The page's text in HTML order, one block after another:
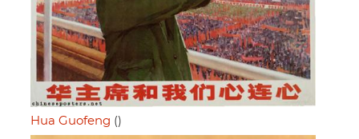
Hua Guofeng ()